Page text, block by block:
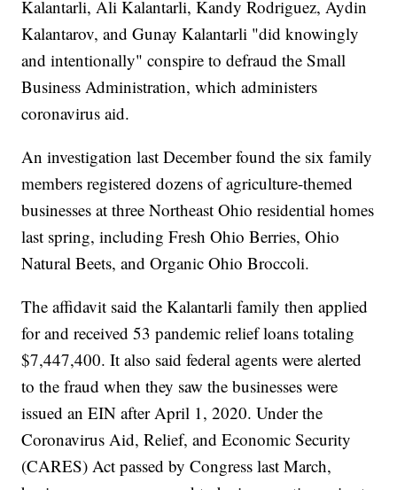
Kalantarli, Ali Kalantarli, Kandy Rodriguez, Aydin
Kalantarov, and Gunay Kalantarli "did knowingly
and intentionally" conspire to defraud the Small
Business Administration, which administers
coronavirus aid.
An investigation last December found the six family
members registered dozens of agriculture-themed
businesses at three Northeast Ohio residential homes
last spring, including Fresh Ohio Berries, Ohio
Natural Beets, and Organic Ohio Broccoli.
The affidavit said the Kalantarli family then applied
for and received 53 pandemic relief loans totaling
$7,447,400. It also said federal agents were alerted
to the fraud when they saw the businesses were
issued an EIN after April 1, 2020. Under the
Coronavirus Aid, Relief, and Economic Security
(CARES) Act passed by Congress last March,